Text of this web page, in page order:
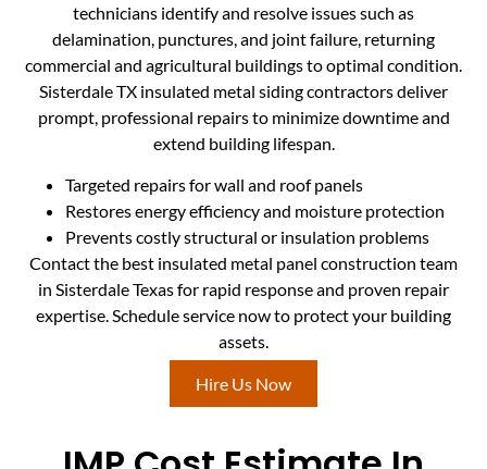
technicians identify and resolve issues such as
delamination, punctures, and joint failure, returning
commercial and agricultural buildings to optimal condition.
Sisterdale TX insulated metal siding contractors deliver
prompt, professional repairs to minimize downtime and
extend building lifespan.
Targeted repairs for wall and roof panels
Restores energy efficiency and moisture protection
Prevents costly structural or insulation problems
Contact the best insulated metal panel construction team
in Sisterdale Texas for rapid response and proven repair
expertise. Schedule service now to protect your building
assets.
Hire Us Now